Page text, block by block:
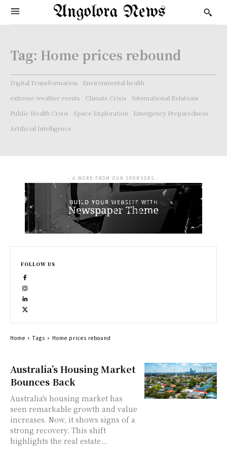
Angolora News
Tag: Home prices rebound
Digital Transformation
Environmental health
extreme weather events
Climate Crisis
International Relations
Public Health Crisis
Space Exploration
Emergency Preparedness
Artificial Intelligence
Australia’s Housing Market
Bounces Back
Australia's housing market has
seen remarkable growth and value
increases. Now, it shows signs of a
strong recovery. This shift
highlights the real estate...
- A WORD FROM OUR SPONSORS -
FOLLOW US
Home Tags Home prices rebound